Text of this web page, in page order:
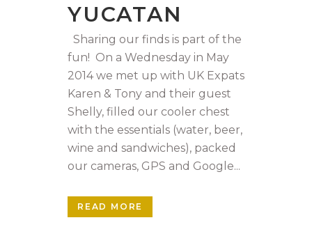
YUCATAN
Sharing our finds is part of the
fun! On a Wednesday in May
2014 we met up with UK Expats
Karen & Tony and their guest
Shelly, filled our cooler chest
with the essentials (water, beer,
wine and sandwiches), packed
our cameras, GPS and Google...
READ MORE